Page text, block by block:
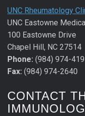
UNC Rheumatology
UNC Eastowne
100 Eastowne Drive
Chapel Hill, NC 27514
Phone: (984) 974-
Fax: (984) 974-2640
CONTACT